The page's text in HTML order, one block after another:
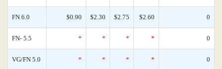
FN 6.0 $0.90 $2.30 $2.75 $2.60 0
FN- 5.5 * * * * 0
VG/FN 5.0 * * * * 0